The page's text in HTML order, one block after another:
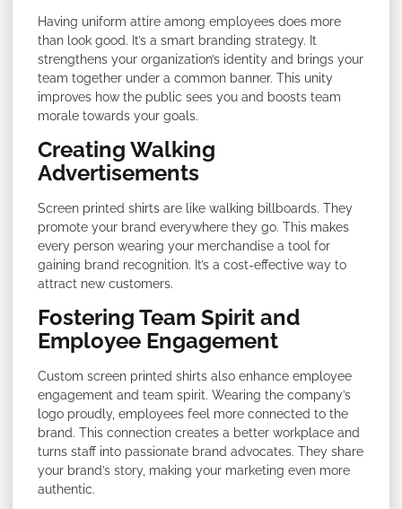
Having uniform attire among employees does more
than look good. It’s a smart branding strategy. It
strengthens your organization’s identity and brings your
team together under a common banner. This unity
improves how the public sees you and boosts team
morale towards your goals.
Creating Walking
Advertisements
Screen printed shirts are like walking billboards. They
promote your brand everywhere they go. This makes
every person wearing your merchandise a tool for
gaining brand recognition. It’s a cost-effective way to
attract new customers.
Fostering Team Spirit and
Employee Engagement
Custom screen printed shirts also enhance employee
engagement and team spirit. Wearing the company’s
logo proudly, employees feel more connected to the
brand. This connection creates a better workplace and
turns staff into passionate brand advocates. They share
your brand’s story, making your marketing even more
authentic.